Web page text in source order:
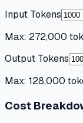
Input Tokens
Max: 272,000
Output Tokens
Max: 128,000
Cost